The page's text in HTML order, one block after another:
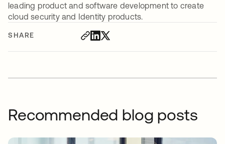
SHARE
leading product and software development to create
cloud security and Identity products.
Recommended blog posts